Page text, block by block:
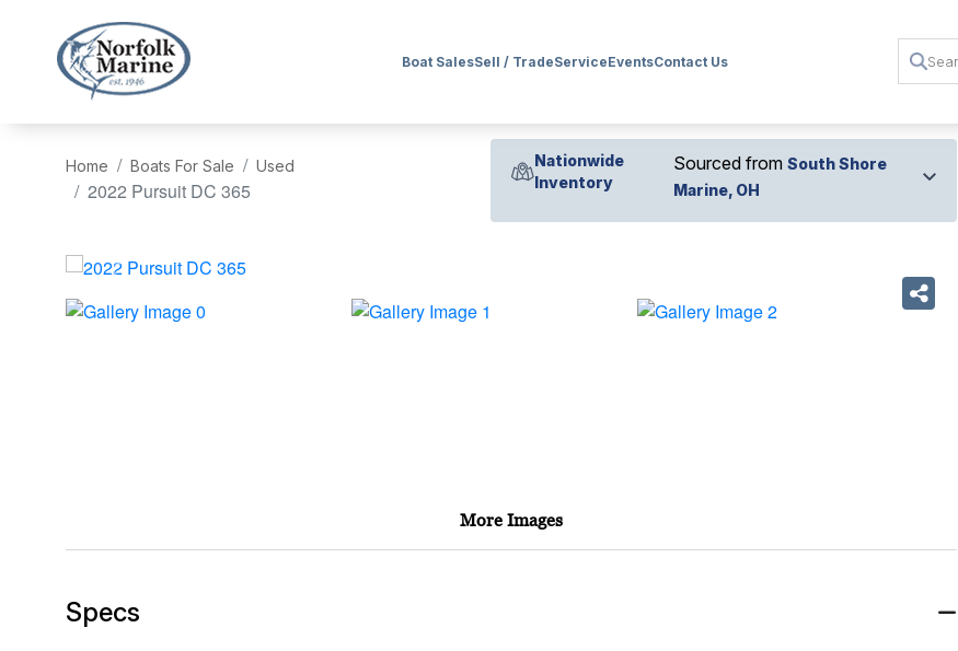
Boat SalesSell / TradeServiceEventsContact Us
Home Boats For Sale Used
2022 Pursuit DC 365
Nationwide
Inventory
Sourced from South Shore
Marine, OH
‹ ›
More Images
Specs